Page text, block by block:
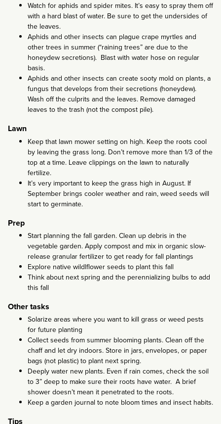
Watch for aphids and spider mites. It’s easy to spray them off
with a hard blast of water. Be sure to get the undersides of
the leaves.
Aphids and other insects can plague crape myrtles and
other trees in summer (“raining trees” are due to the
honeydew secretions). Blast with water hose on regular
basis.
Aphids and other insects can create sooty mold on plants, a
fungus that develops from their secretions (honeydew).
Wash off the culprits and the leaves. Remove damaged
leaves to the trash (not the compost pile).
Lawn
Keep that lawn mower setting on high. Keep the roots cool
by leaving the grass long. Don’t remove more than 1/3 of the
top at a time. Leave clippings on the lawn to naturally
fertilize.
It’s very important to keep the grass high in August. If
September brings cooler weather and rain, weed seeds will
start to germinate.
Prep
Start planning the fall garden. Clean up debris in the
vegetable garden. Apply compost and mix in organic slow-
release granular fertilizer to get ready for fall plantings
Explore native wildlflower seeds to plant this fall
Think about next spring and the perennializing bulbs to add
this fall
Other tasks
Solarize areas where you want to kill grass or weed pests
for future planting
Collect seeds from summer blooming plants. Clean off the
chaff and let dry indoors. Store in jars, envelopes, or paper
bags (not plastic) to plant next spring.
Deeply water new plants. Even if rain comes, check the soil
to 3” deep to make sure their roots have water. A brief
shower doesn’t mean it penetrated to the roots.
Keep a garden journal to note bloom times and insect habits.
Tips